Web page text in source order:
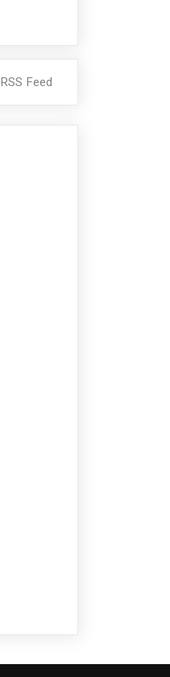
RSS Feed